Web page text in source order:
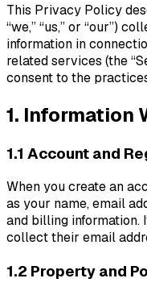
This Privacy Policy
“we,” “us,” or “our”)
information in
related services (the
consent to the
1. Information
1.1 Account and
When you create an
as your name, email
and billing information.
collect their email
1.2 Property and